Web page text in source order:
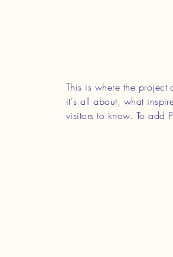
This is where the
it's all about, what
visitors to know. To add